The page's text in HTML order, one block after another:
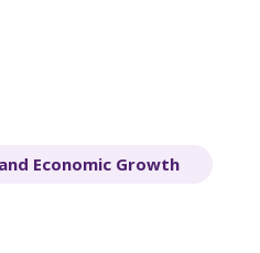
Economic Growth